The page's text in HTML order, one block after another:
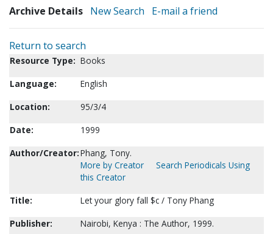
Archive Details New Search E-mail a friend
Return to search
Resource Type: Books
Language:
English
Location:
95/3/4
Date:
1999
Author/Creator:Phang, Tony.
More by Creator
Search Periodicals Using
this Creator
Title:
Let your glory fall $c / Tony Phang
Publisher:
Nairobi, Kenya : The Author, 1999.